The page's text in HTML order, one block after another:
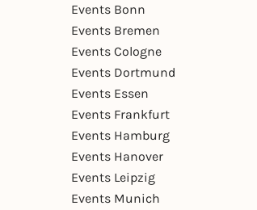
Events Bonn
Events Bremen
Events Cologne
Events Dortmund
Events Essen
Events Frankfurt
Events Hamburg
Events Hanover
Events Leipzig
Events Munich